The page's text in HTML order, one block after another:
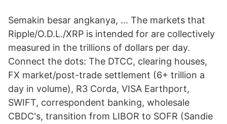
Semakin besar angkanya, … The markets that
Ripple/O.D.L./XRP is intended for are collectively
measured in the trillions of dollars per day.
Connect the dots: The DTCC, clearing houses,
FX market/post-trade settlement (6+ trillion a
day in volume), R3 Corda, VISA Earthport,
SWIFT, correspondent banking, wholesale
CBDC's, transition from LIBOR to SOFR (Sandie